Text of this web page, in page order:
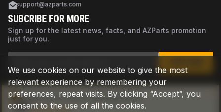
Not sure if this is the right part?
Check now
We use cookies on our website to give the most
relevant experience by remembering your
preferences, repeat visits. By clicking “Accept”, you
consent to the use of all the cookies.
support@azparts.com
SUBCRIBE FOR MORE
Sign up for the latest news, facts, and AZParts promotion
just for you.